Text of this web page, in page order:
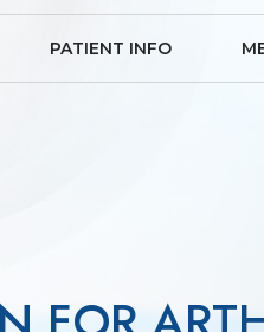
PATIENT INFO